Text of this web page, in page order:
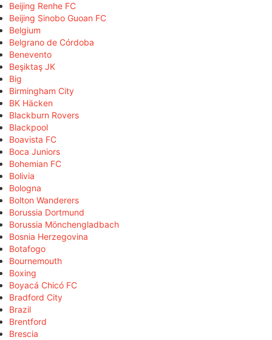
Beijing Renhe FC
Beijing Sinobo Guoan FC
Belgium
Belgrano de Córdoba
Benevento
Beşiktaş JK
Big
Birmingham City
BK Häcken
Blackburn Rovers
Blackpool
Boavista FC
Boca Juniors
Bohemian FC
Bolivia
Bologna
Bolton Wanderers
Borussia Dortmund
Borussia Mönchengladbach
Bosnia Herzegovina
Botafogo
Bournemouth
Boxing
Boyacá Chicó FC
Bradford City
Brazil
Brentford
Brescia